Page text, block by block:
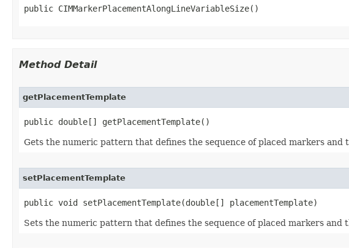
public CIMMarkerPlacementAlongLineVariableSize()
Method Detail
getPlacementTemplate
public double[] getPlacementTemplate()
Gets the numeric pattern that defines the sequence of placed markers and
setPlacementTemplate
public void setPlacementTemplate(double[] placementTemplate)
Sets the numeric pattern that defines the sequence of placed markers and